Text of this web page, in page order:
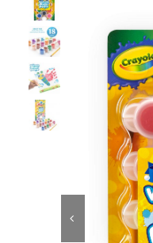
Dolls
Dress Up & Role play
Educational & STEM
Games & Puzzles
Nursery & Pre-School
